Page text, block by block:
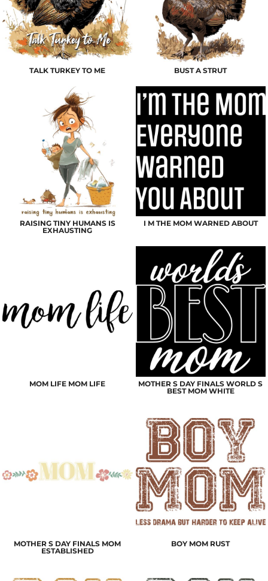
TALK TURKEY TO ME BUST A STRUT
RAISING TINY HUMANS IS
EXHAUSTING
I M THE MOM WARNED ABOUT
MOM LIFE MOM LIFE
MOTHER S DAY FINALS WORLD S
BEST MOM WHITE
MOTHER S DAY FINALS MOM
ESTABLISHED
BOY MOM RUST